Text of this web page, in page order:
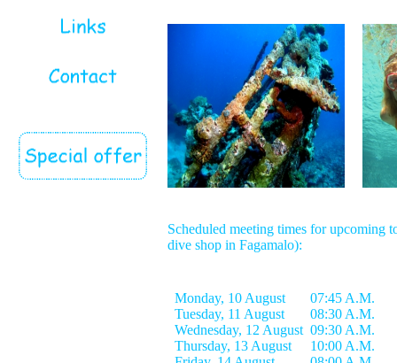
Scheduled meeting times for upcoming
dive shop in Fagamalo):